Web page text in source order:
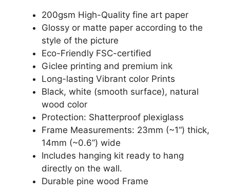
200gsm High-Quality fine art paper
Glossy or matte paper according to the
style of the picture
Eco-Friendly FSC-certified
Giclee printing and premium ink
Long-lasting Vibrant color Prints
Black, white (smooth surface), natural
wood color
Protection: Shatterproof plexiglass
Frame Measurements: 23mm (~1“) thick,
14mm (~0.6”) wide
Includes hanging kit ready to hang
directly on the wall.
Durable pine wood Frame